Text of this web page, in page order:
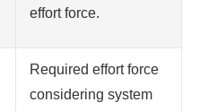
effort force.
Required effort force
considering system